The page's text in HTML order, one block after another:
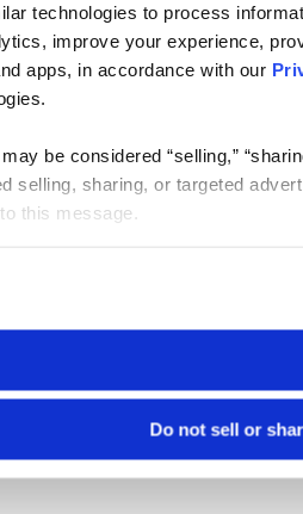
technologies to process
improve your experience,
apps, in accordance with our
be considered “selling,”
selling, sharing, or targeted
this message.
Do not sell or